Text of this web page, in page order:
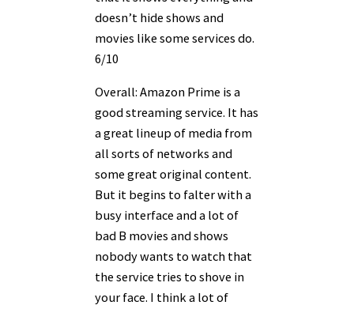
doesn’t hide shows and
movies like some services do.
6/10
Overall: Amazon Prime is a
good streaming service. It has
a great lineup of media from
all sorts of networks and
some great original content.
But it begins to falter with a
busy interface and a lot of
bad B movies and shows
nobody wants to watch that
the service tries to shove in
your face. I think a lot of